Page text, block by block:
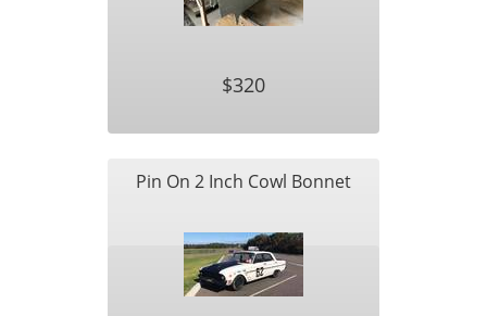
$320
Pin On 2 Inch Cowl Bonnet